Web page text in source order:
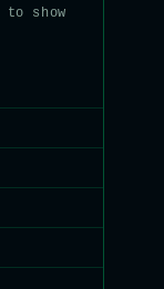
show